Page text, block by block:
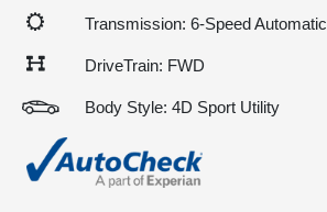
Transmission: 6-Speed Automatic
DriveTrain: FWD
Body Style: 4D Sport Utility